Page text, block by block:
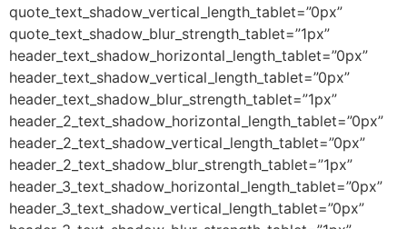
quote_text_shadow_vertical_length_tablet=”0px”
quote_text_shadow_blur_strength_tablet=”1px”
header_text_shadow_horizontal_length_tablet=”0px”
header_text_shadow_vertical_length_tablet=”0px”
header_text_shadow_blur_strength_tablet=”1px”
header_2_text_shadow_horizontal_length_tablet=”0px”
header_2_text_shadow_vertical_length_tablet=”0px”
header_2_text_shadow_blur_strength_tablet=”1px”
header_3_text_shadow_horizontal_length_tablet=”0px”
header_3_text_shadow_vertical_length_tablet=”0px”